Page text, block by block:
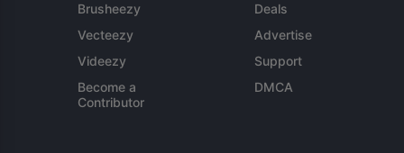
Brusheezy
Vecteezy
Videezy
Become a
Contributor
Deals
Advertise
Support
DMCA